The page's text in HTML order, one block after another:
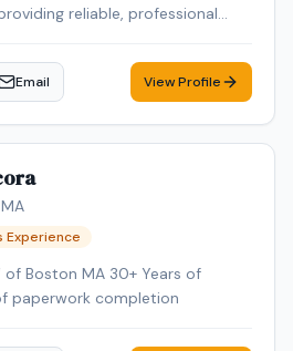
reliable, professional
in general
Power of Attorney, healthcare
Email View Profile
MA
Experience
MA 30+ Years of
paperwork completion